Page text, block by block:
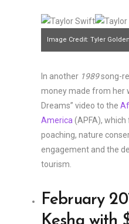
Image Credit: Tyler
In another 1989song-
money made from her
Dreams” video to the
America (APFA),
poaching, nature
engagement and the
tourism.
February